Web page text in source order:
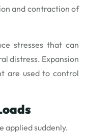
and contraction of
stresses that can
distress. Expansion
are used to control
applied suddenly.